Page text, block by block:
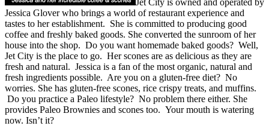
Jessica Glover who brings a world of restaurant experience and
tastes to her establishment. She is committed to producing good
coffee and freshly baked goods. She converted the sunroom of her
house into the shop. Do you want homemade baked goods? Well,
Jet City is the place to go. Her scones are as delicious as they are
fresh and natural. Jessica is a fan of the most organic, natural and
fresh ingredients possible. Are you on a gluten-free diet? No
worries. She has gluten-free scones, rice crispy treats, and muffins.
Do you practice a Paleo lifestyle? No problem there either. She
provides Paleo Brownies and scones too. Your mouth is watering
now. Isn’t it?